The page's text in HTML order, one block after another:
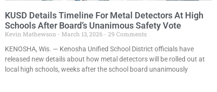
KUSD Details Timeline For Metal Detectors At High
Schools After Board’s Unanimous Safety Vote
Kevin Mathewson March 13, 2026
29 Comments
KENOSHA, Wis. — Kenosha Unified School District officials have
released new details about how metal detectors will be rolled out at
local high schools, weeks after the school board unanimously